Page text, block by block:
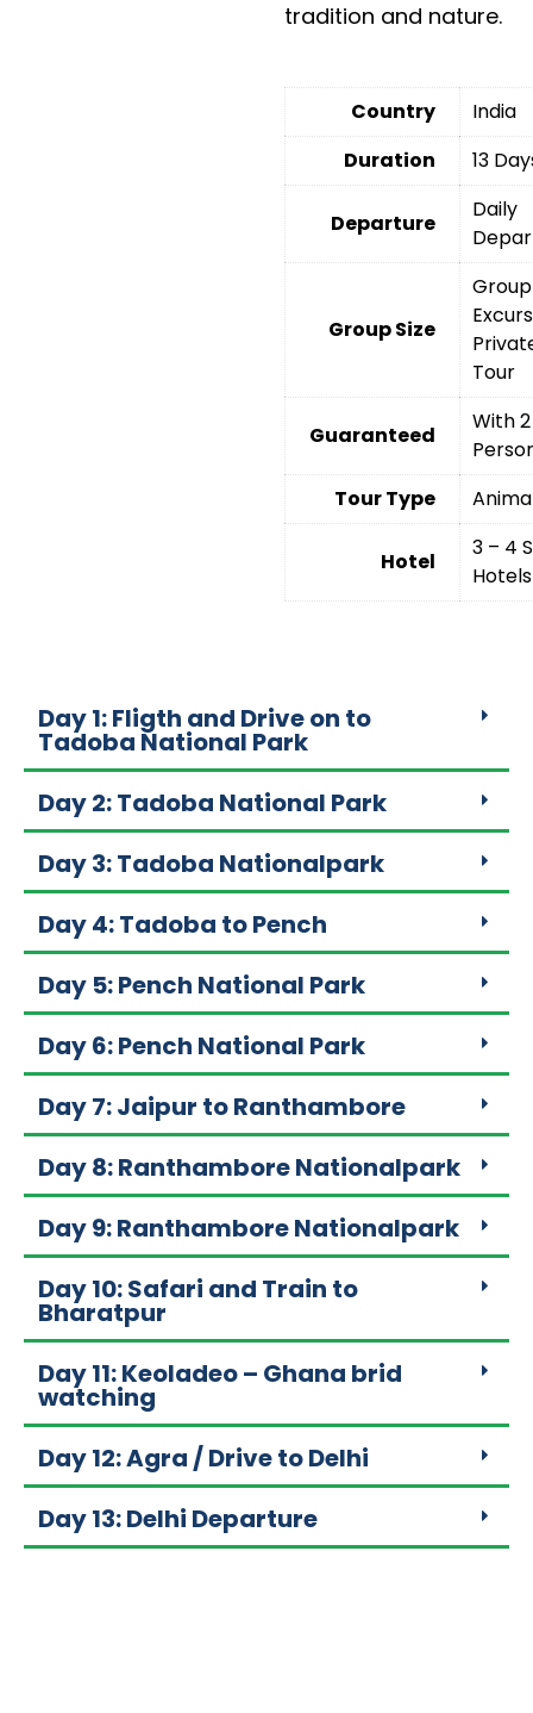
tradition and nature.
Country
India
Duration
13
Departure
Daily
Group Size
Group
Tour
Guaranteed
With 2
Tour Type
Hotel
3 – 4
Hotels
Day 1: Fligth and Drive on to
Tadoba National Park
Day 2: Tadoba National Park
Day 3: Tadoba Nationalpark
Day 4: Tadoba to Pench
Day 5: Pench National Park
Day 6: Pench National Park
Day 7: Jaipur to Ranthambore
Day 8: Ranthambore Nationalpark
Day 9: Ranthambore Nationalpark
Day 10: Safari and Train to
Bharatpur
Day 11: Keoladeo – Ghana brid
watching
Day 12: Agra / Drive to Delhi
Day 13: Delhi Departure